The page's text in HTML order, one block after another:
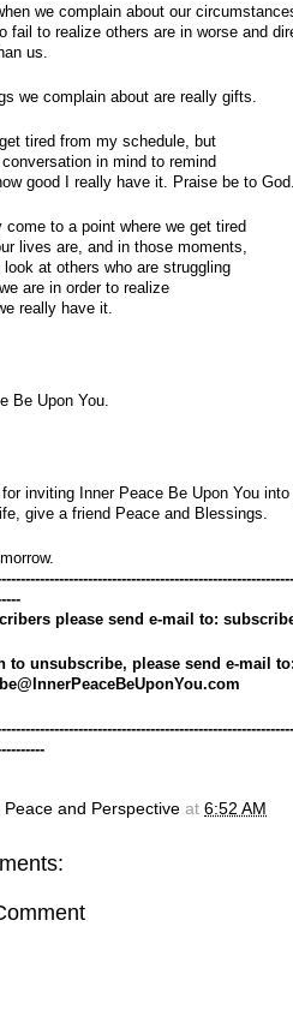
we complain about our
fail to realize others are in worse and
us.
we complain about are really gifts.
tired from my schedule, but
in mind to remind
good I really have it. Praise be to God.
come to a point where we get tired
lives are, and in those moments,
look at others who are struggling
are in order to realize
really have it.
Be Upon You.
inviting Inner Peace Be Upon You into
give a friend Peace and Blessings.
please send e-mail to:
to unsubscribe, please send e-mail to:
Peace and Perspective at 6:52 AM